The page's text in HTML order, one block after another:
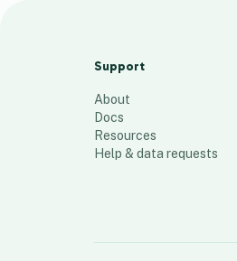
Support
About
Docs
Resources
Help & data requests